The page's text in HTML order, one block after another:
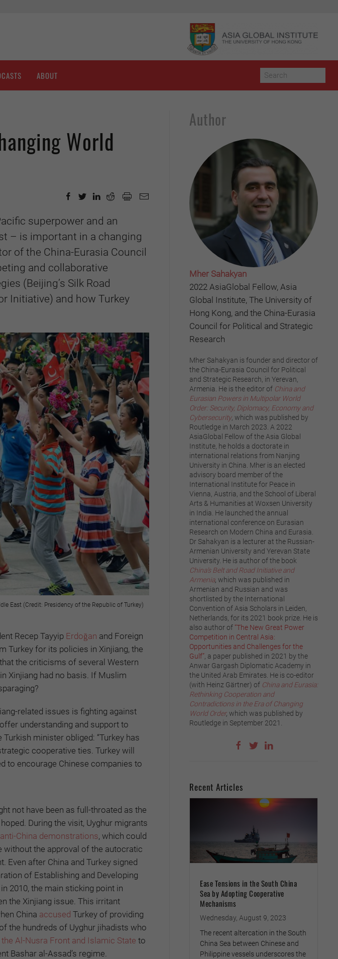
ABOUT
World
superpower and an
– is important in a changing
of the China-Eurasia Council
and collaborative
(Beijing’s Silk Road
Initiative) and how Turkey
East (Credit: Presidency of the Republic of Turkey)
Recep Tayyip Erdoğan and Foreign
Turkey for its policies in Xinjiang, the
the criticisms of several Western
Xinjiang had no basis. If Muslim
related issues is fighting against
understanding and support to
minister obliged: “Turkey has
cooperative ties. Turkey will
to encourage Chinese companies to
not have been as full-throated as the
During the visit, Uyghur migrants
China demonstrations, which could
without the approval of the autocratic
Even after China and Turkey signed
of Establishing and Developing
2010, the main sticking point in
the Xinjiang issue. This irritant
China accused Turkey of providing
the hundreds of Uyghur jihadists who
Al-Nusra Front and Islamic State to
Bashar al-Assad’s regime.
Author
Mher Sahakyan
2022 AsiaGlobal Fellow, Asia
Global Institute, The University of
Hong Kong, and the China-Eurasia
Council for Political and Strategic
Research
Mher Sahakyan is founder and director of
the China-Eurasia Council for Political
and Strategic Research, in Yerevan,
Armenia. He is the editor of China and
Eurasian Powers in Multipolar World
Order: Security, Diplomacy, Economy and
Cybersecurity, which was published by
Routledge in March 2023. A 2022
AsiaGlobal Fellow of the Asia Global
Institute, he holds a doctorate in
international relations from Nanjing
University in China. Mher is an elected
advisory board member of the
International Institute for Peace in
Vienna, Austria, and the School of Liberal
Arts & Humanities at Woxsen University
in India. He launched the annual
international conference on Eurasian
Research on Modern China and Eurasia.
Dr Sahakyan is a lecturer at the Russian-
Armenian University and Yerevan State
University. He is author of the book
China’s Belt and Road Initiative and
Armenia, which was published in
Armenian and Russian and was
shortlisted by the International
Convention of Asia Scholars in Leiden,
Netherlands, for its 2021 book prize. He is
also author of“The New Great Power
Competition in Central Asia:
Opportunities and Challenges for the
Gulf” , a paper published in 2021 by the
Anwar Gargash Diplomatic Academy in
the United Arab Emirates. He is co-editor
(with Heinz Gärtner) of China and Eurasia:
Rethinking Cooperation and
Contradictions in the Era of Changing
World Order, which was published by
Routledge in September 2021.
Recent Articles
Ease Tensions in the South China
Sea by Adopting Cooperative
Mechanisms
Wednesday, August 9, 2023
The recent altercation in the South
China Sea between Chinese and
Philippine vessels underscores the